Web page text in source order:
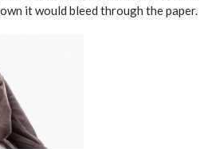
it would bleed through the paper.